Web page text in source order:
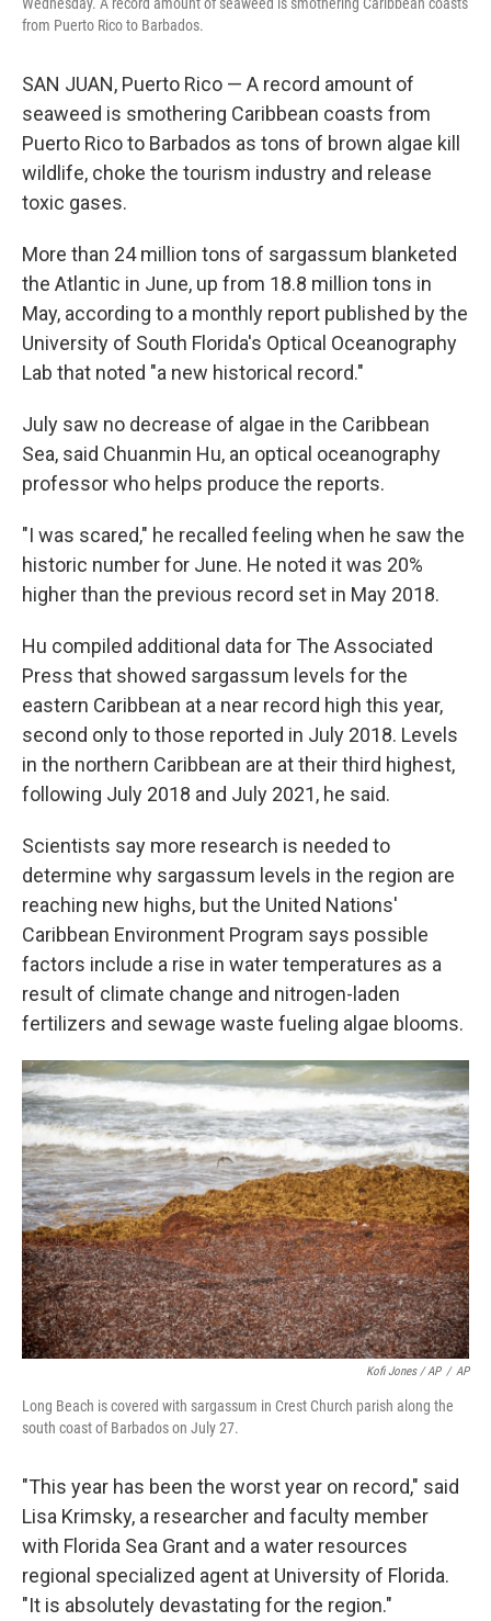
from Puerto Rico to Barbados.
SAN JUAN, Puerto Rico — A record amount of
seaweed is smothering Caribbean coasts from
Puerto Rico to Barbados as tons of brown algae kill
wildlife, choke the tourism industry and release
toxic gases.
More than 24 million tons of sargassum blanketed
the Atlantic in June, up from 18.8 million tons in
May, according to a monthly report published by the
University of South Florida's Optical Oceanography
Lab that noted "a new historical record."
July saw no decrease of algae in the Caribbean
Sea, said Chuanmin Hu, an optical oceanography
professor who helps produce the reports.
"I was scared," he recalled feeling when he saw the
historic number for June. He noted it was 20%
higher than the previous record set in May 2018.
Hu compiled additional data for The Associated
Press that showed sargassum levels for the
eastern Caribbean at a near record high this year,
second only to those reported in July 2018. Levels
in the northern Caribbean are at their third highest,
following July 2018 and July 2021, he said.
Scientists say more research is needed to
determine why sargassum levels in the region are
reaching new highs, but the United Nations'
Caribbean Environment Program says possible
factors include a rise in water temperatures as a
result of climate change and nitrogen-laden
fertilizers and sewage waste fueling algae blooms.
Kofi Jones / AP / AP
Long Beach is covered with sargassum in Crest Church parish along the
south coast of Barbados on July 27.
"This year has been the worst year on record," said
Lisa Krimsky, a researcher and faculty member
with Florida Sea Grant and a water resources
regional specialized agent at University of Florida.
"It is absolutely devastating for the region."